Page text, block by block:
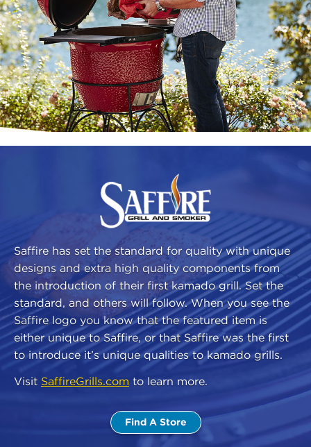
Saffire has set the standard for quality with unique
designs and extra high quality components from
the introduction of their first kamado grill. Set the
standard, and others will follow. When you see the
Saffire logo you know that the featured item is
either unique to Saffire, or that Saffire was the first
to introduce it’s unique qualities to kamado grills.
Visit SaffireGrills.com to learn more.
Find A Store